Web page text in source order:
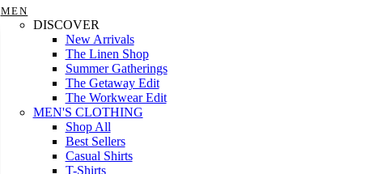
MEN
DISCOVER
New Arrivals
The Linen Shop
Summer Gatherings
The Getaway Edit
The Workwear Edit
MEN'S CLOTHING
Shop All
Best Sellers
Casual Shirts
T-Shirts